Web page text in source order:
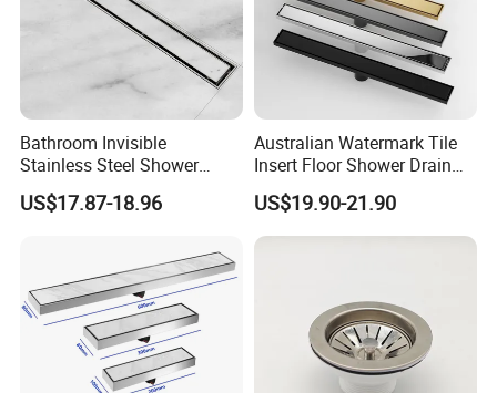
Fairs
Bathroom Invisible
Stainless Steel Shower
Drain Long Linear Tile Insert
Floor Drain
US$17.87-18.96
Australian Watermark Tile
Insert Floor Shower Drain
SUS 304 Stainless Steel
Long Linear Shower Grate
Floor Drain for Bathroom
US$19.90-21.90